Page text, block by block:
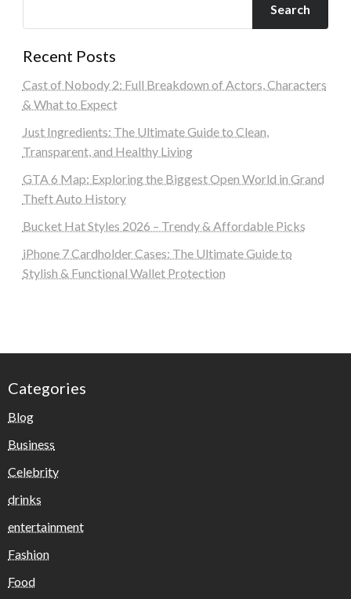
Search
Recent Posts
Cast of Nobody 2: Full Breakdown of Actors, Characters
& What to Expect
Just Ingredients: The Ultimate Guide to Clean,
Transparent, and Healthy Living
GTA 6 Map: Exploring the Biggest Open World in Grand
Theft Auto History
Bucket Hat Styles 2026 – Trendy & Affordable Picks
iPhone 7 Cardholder Cases: The Ultimate Guide to
Stylish & Functional Wallet Protection
Categories
Blog
Business
Celebrity
drinks
entertainment
Fashion
Food